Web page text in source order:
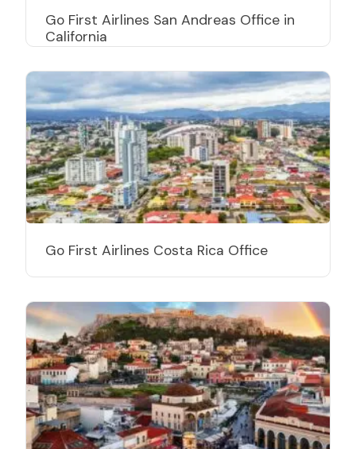
Go First Airlines San Andreas Office in
California
Go First Airlines Costa Rica Office